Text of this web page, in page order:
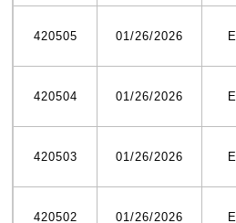
420505 01/26/2026
420504 01/26/2026
420503 01/26/2026
420502 01/26/2026